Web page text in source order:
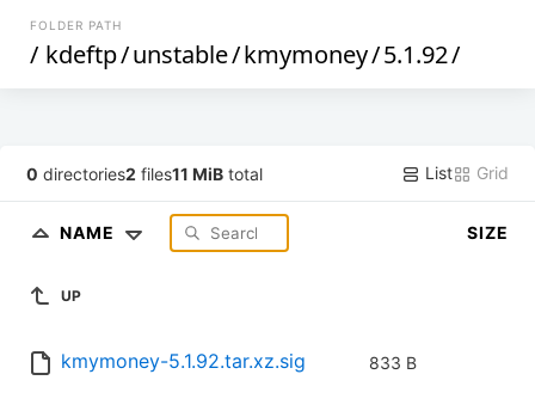
FOLDER PATH
/ kdeftp/unstable/kmymoney/5.1.92/
0 directories2 files11 MiB total List Grid
NAME SIZE
UP
kmymoney-5.1.92.tar.xz.sig 833 B